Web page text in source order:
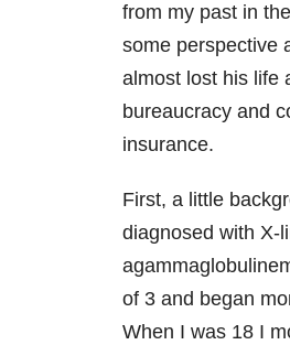
from my past in
some perspective
almost lost his life
bureaucracy and
insurance.
First, a little
diagnosed with X-
of 3 and began
When I was 18 I